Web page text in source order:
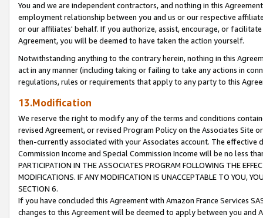
You and we are independent contractors, and nothing in this
employment relationship between you and us or our respective
or our affiliates' behalf. If you authorize, assist, encourage, or
Agreement, you will be deemed to have taken the action yourself.
Notwithstanding anything to the contrary herein, nothing in this
act in any manner (including taking or failing to take any actions in
regulations, rules or requirements that apply to any party to this
13.Modification
We reserve the right to modify any of the terms and conditions
revised Agreement, or revised Program Policy on the Associates
then-currently associated with your Associates account. The
Commission Income and Special Commission Income will be no less
PARTICIPATION IN THE ASSOCIATES PROGRAM FOLLOWING THE
MODIFICATIONS. IF ANY MODIFICATION IS UNACCEPTABLE TO YOU,
SECTION 6.
If you have concluded this Agreement with Amazon France Services
changes to this Agreement will be deemed to apply between you and